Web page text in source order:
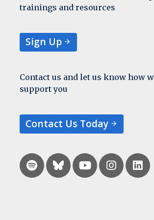
trainings and resources
Sign Up
Contact us and let us know how
support you
Contact Us Today